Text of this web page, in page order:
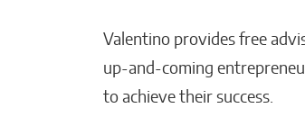
Valentino provides free
up-and-coming
to achieve their success.